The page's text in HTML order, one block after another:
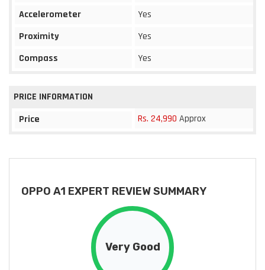
Accelerometer
Yes
Proximity
Yes
Compass
Yes
PRICE INFORMATION
Price
Rs. 24,990 Approx
OPPO A1 EXPERT REVIEW SUMMARY
Very Good